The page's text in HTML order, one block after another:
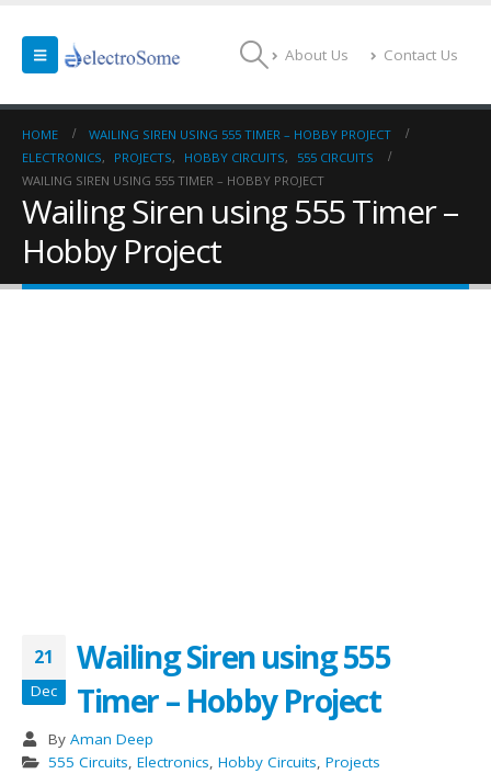
About Us Contact Us
HOME
WAILING SIREN USING 555 TIMER – HOBBY PROJECT
ELECTRONICS, PROJECTS, HOBBY CIRCUITS,
555 CIRCUITS
WAILING SIREN USING 555 TIMER – HOBBY PROJECT
Wailing Siren using 555 Timer –
Hobby Project
21
Dec
Wailing Siren using 555
Timer – Hobby Project
By Aman Deep
555 Circuits, Electronics, Hobby Circuits, Projects